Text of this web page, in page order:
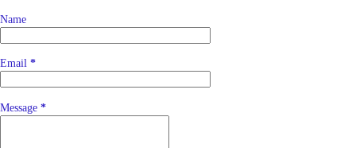
Name
Email *
Message *